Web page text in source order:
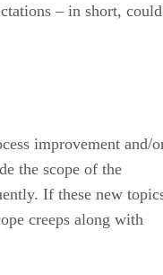
– in short, could
improvement and/
the scope of the
If these new
creeps along with